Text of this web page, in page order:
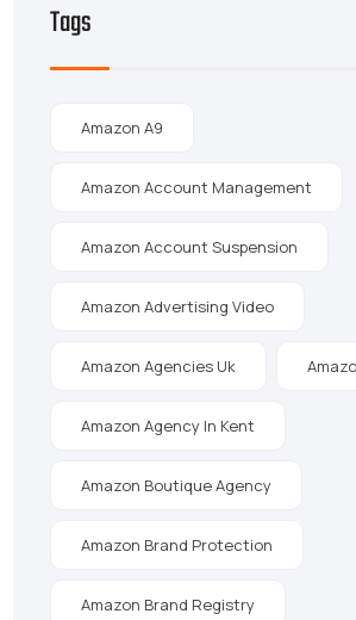
Tags
Amazon A9
Amazon Account Management
Amazon Account Suspension
Amazon Advertising Video
Amazon Agencies Uk
Amazon Agency In Kent
Amazon Boutique Agency
Amazon Brand Protection
Amazon Brand Registry